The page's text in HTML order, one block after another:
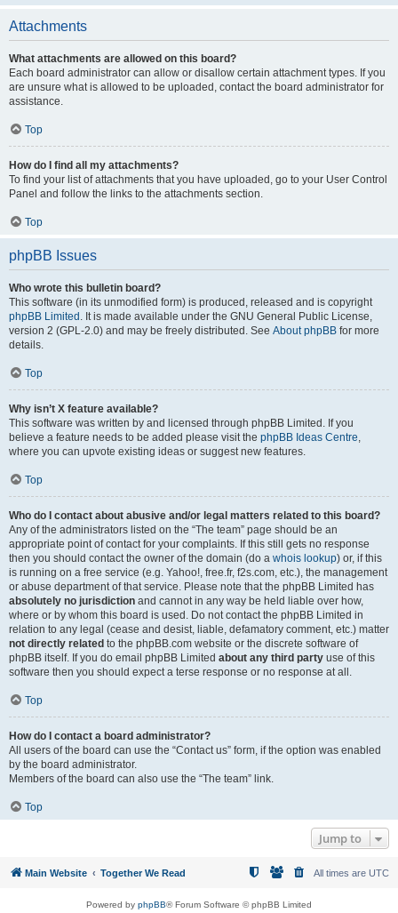
Attachments
What attachments are allowed on this board?
Each board administrator can allow or disallow certain attachment types. If you
are unsure what is allowed to be uploaded, contact the board administrator for
assistance.
Top
How do I find all my attachments?
To find your list of attachments that you have uploaded, go to your User Control
Panel and follow the links to the attachments section.
Top
phpBB Issues
Who wrote this bulletin board?
This software (in its unmodified form) is produced, released and is copyright
phpBB Limited . It is made available under the GNU General Public License,
version 2 (GPL-2.0) and may be freely distributed. See About phpBB for more
details.
Top
Why isn’t X feature available?
This software was written by and licensed through phpBB Limited. If you
believe a feature needs to be added please visit the phpBB Ideas Centre,
where you can upvote existing ideas or suggest new features.
Top
Who do I contact about abusive and/or legal matters related to this board?
Any of the administrators listed on the “The team” page should be an
appropriate point of contact for your complaints. If this still gets no response
then you should contact the owner of the domain (do a whois lookup) or, if this
is running on a free service (e.g. Yahoo!, free.fr, f2s.com, etc.), the management
or abuse department of that service. Please note that the phpBB Limited has
absolutely no jurisdiction and cannot in any way be held liable over how,
where or by whom this board is used. Do not contact the phpBB Limited in
relation to any legal (cease and desist, liable, defamatory comment, etc.) matter
not directly related to the phpBB.com website or the discrete software of
phpBB itself. If you do email phpBB Limited about any third party use of this
software then you should expect a terse response or no response at all.
Top
How do I contact a board administrator?
All users of the board can use the “Contact us” form, if the option was enabled
by the board administrator.
Members of the board can also use the “The team” link.
Top
Jump to
Main Website Together We Read All times are UTC
Powered by phpBB® Forum Software © phpBB Limited